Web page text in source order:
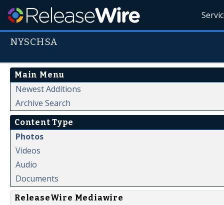
NYSCHSA
Main Menu
Newest Additions
Archive Search
Content Type
Photos
Videos
Audio
Documents
ReleaseWire Mediawire